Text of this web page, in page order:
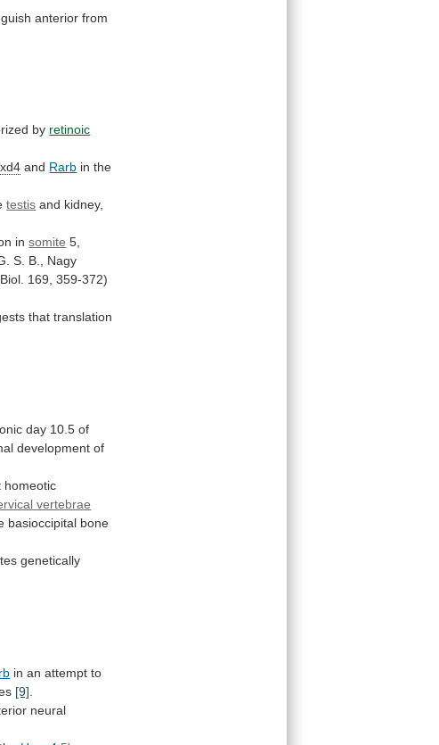
anterior from
by retinoic
and Rarb in the
testis and kidney,
insomite 5,
S. B., Nagy
Biol. 169, 359-372)
that translation
day 10.5 of
development of
homeotic
vertebrae
basioccipital bone
genetically
in an attempt to
[9]
neural